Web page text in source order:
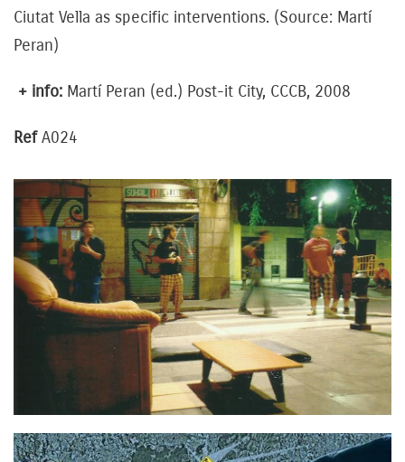
Ciutat Vella as specific interventions. (Source: Martí
Peran)
+ info: Martí Peran (ed.) Post-it City, CCCB, 2008
RefA024